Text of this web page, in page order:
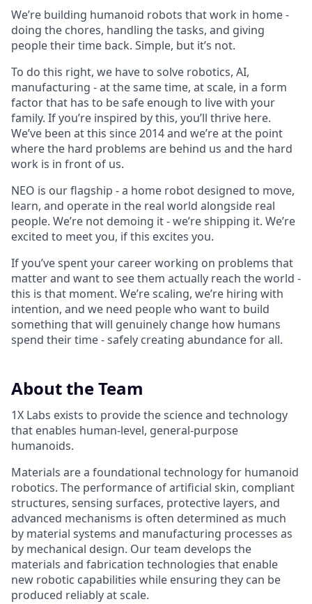
We’re building humanoid robots that work in home -
doing the chores, handling the tasks, and giving
people their time back. Simple, but it’s not.
To do this right, we have to solve robotics, AI,
manufacturing - at the same time, at scale, in a form
factor that has to be safe enough to live with your
family. If you’re inspired by this, you’ll thrive here.
We’ve been at this since 2014 and we’re at the point
where the hard problems are behind us and the hard
work is in front of us.
NEO is our flagship - a home robot designed to move,
learn, and operate in the real world alongside real
people. We’re not demoing it - we’re shipping it. We’re
excited to meet you, if this excites you.
If you’ve spent your career working on problems that
matter and want to see them actually reach the world -
this is that moment. We’re scaling, we’re hiring with
intention, and we need people who want to build
something that will genuinely change how humans
spend their time - safely creating abundance for all.
About the Team
1X Labs exists to provide the science and technology
that enables human-level, general-purpose
humanoids.
Materials are a foundational technology for humanoid
robotics. The performance of artificial skin, compliant
structures, sensing surfaces, protective layers, and
advanced mechanisms is often determined as much
by material systems and manufacturing processes as
by mechanical design. Our team develops the
materials and fabrication technologies that enable
new robotic capabilities while ensuring they can be
produced reliably at scale.